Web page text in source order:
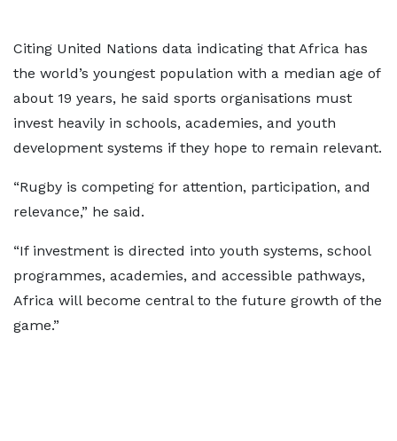
Citing United Nations data indicating that Africa has
the world’s youngest population with a median age of
about 19 years, he said sports organisations must
invest heavily in schools, academies, and youth
development systems if they hope to remain relevant.
“Rugby is competing for attention, participation, and
relevance,” he said.
“If investment is directed into youth systems, school
programmes, academies, and accessible pathways,
Africa will become central to the future growth of the
game.”